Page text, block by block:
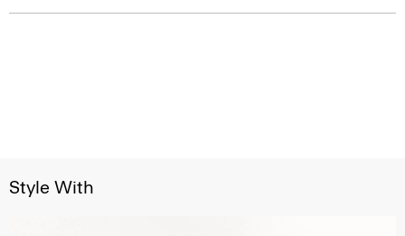
Style With